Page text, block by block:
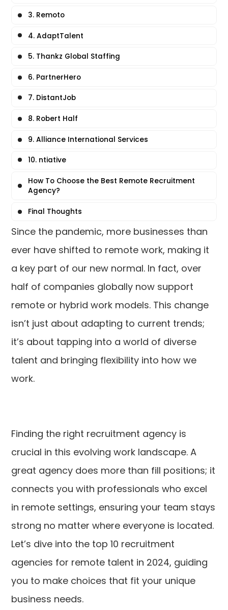
Since the pandemic, more businesses than
ever have shifted to remote work, making it
a key part of our new normal. In fact, over
half of companies globally now support
remote or hybrid work models. This change
isn’t just about adapting to current trends;
it’s about tapping into a world of diverse
talent and bringing flexibility into how we
work.
Finding the right recruitment agency is
crucial in this evolving work landscape. A
great agency does more than fill positions; it
connects you with professionals who excel
in remote settings, ensuring your team stays
strong no matter where everyone is located.
Let’s dive into the top 10 recruitment
agencies for remote talent in 2024, guiding
you to make choices that fit your unique
business needs.
3. Remoto
4. AdaptTalent
5. Thankz Global Staffing
6. PartnerHero
7. DistantJob
8. Robert Half
9. Alliance International Services
10. ntiative
How To Choose the Best Remote Recruitment
Agency?
Final Thoughts